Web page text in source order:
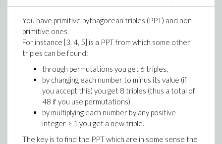
> # Tangent slopes at the POI
slopes := map(t -> -t[1]/t[2], gradients)
p1, p2,
pointplot(POI, symbol=circle,
seq(
plot(slopes[i]*(x-POI[i][1])+POI[i][2],
, i=1..3
)
You have primitive pythagorean triples (PPT) and non
primitive ones.
For instance [3, 4, 5] is a PPT from which some other
triples can be found:
through permutations you get 6 triples,
by changing each number to minus its value (if
you accept this) you get 8 triples (thus a total of
48 if you use permutations),
by multiplying each number by any positive
integer > 1 you get a new triple.
The key is to find the PPT which are in some sense the